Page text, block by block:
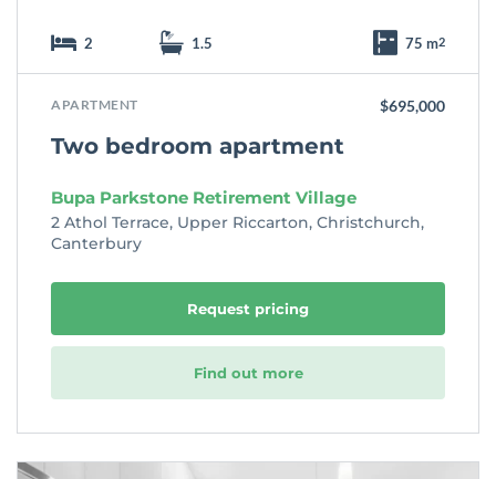
2 1.5 75 m2
APARTMENT $695,000
Two bedroom apartment
Bupa Parkstone Retirement Village
2 Athol Terrace, Upper Riccarton, Christchurch,
Canterbury
Request pricing
Find out more